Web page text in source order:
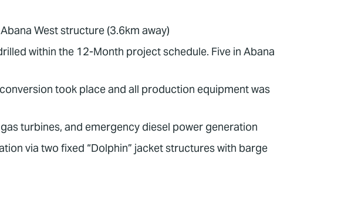
West structure (3.6km away)
within the 12-Month project schedule. Five in Abana
took place and all production equipment was
turbines, and emergency diesel power generation
via two fixed “Dolphin” jacket structures with barge